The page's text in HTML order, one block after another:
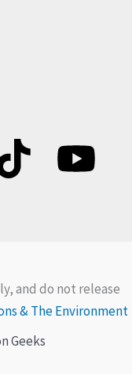
and do not release
& The Environment
Geeks